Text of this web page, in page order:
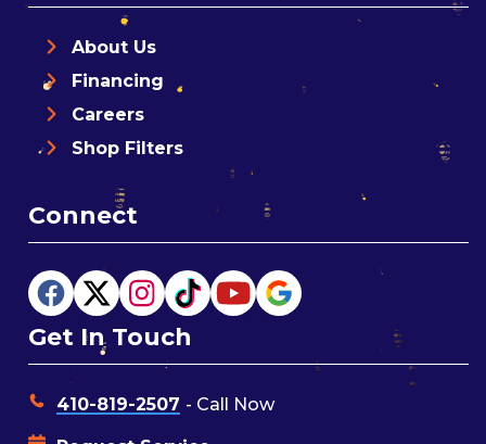
About Us
Financing
Careers
Shop Filters
Connect
Get In Touch
410-819-2507 - Call Now